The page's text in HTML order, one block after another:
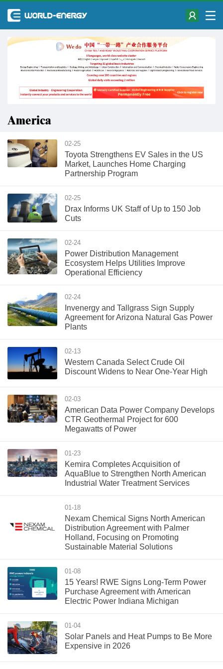
America
02-25
Toyota Strengthens EV Sales in the US
Market, Launches Home Charging
Partnership Program
02-25
Drax Informs UK Staff of Up to 150 Job
Cuts
02-24
Power Distribution Management
Ecosystem Helps Utilities Improve
Operational Efficiency
02-24
Invenergy and Tallgrass Sign Supply
Agreement for Arizona Natural Gas Power
Plants
02-13
Western Canada Select Crude Oil
Discount Widens to Near One-Year High
02-03
American Data Power Company Develops
CTR Geothermal Project for 600
Megawatts of Power
01-23
Kemira Completes Acquisition of
AquaBlue to Strengthen North American
Industrial Water Treatment Services
01-18
Nexam Chemical Signs North American
Distribution Agreement with Palmer
Holland, Focusing on Promoting
Sustainable Material Solutions
01-08
15 Years! RWE Signs Long-Term Power
Purchase Agreement with American
Electric Power Indiana Michigan
01-04
Solar Panels and Heat Pumps to Be More
Expensive in 2026